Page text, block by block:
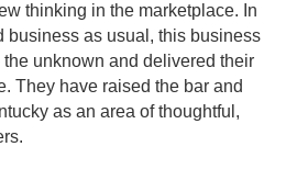
thinking in the marketplace. In
business as usual, this business
unknown and delivered their
They have raised the bar and
as an area of thoughtful,